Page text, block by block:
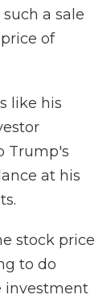
a sale
of
like his
Trump's
at his
stock price
to do
investment